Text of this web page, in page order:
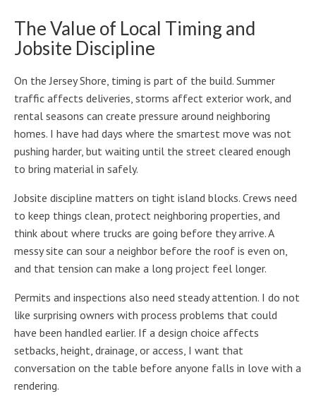
The Value of Local Timing and
Jobsite Discipline
On the Jersey Shore, timing is part of the build. Summer
traffic affects deliveries, storms affect exterior work, and
rental seasons can create pressure around neighboring
homes. I have had days where the smartest move was not
pushing harder, but waiting until the street cleared enough
to bring material in safely.
Jobsite discipline matters on tight island blocks. Crews need
to keep things clean, protect neighboring properties, and
think about where trucks are going before they arrive. A
messy site can sour a neighbor before the roof is even on,
and that tension can make a long project feel longer.
Permits and inspections also need steady attention. I do not
like surprising owners with process problems that could
have been handled earlier. If a design choice affects
setbacks, height, drainage, or access, I want that
conversation on the table before anyone falls in love with a
rendering.